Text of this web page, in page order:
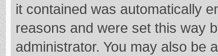
it contained was automatically
reasons and were set this way
administrator. You may also be